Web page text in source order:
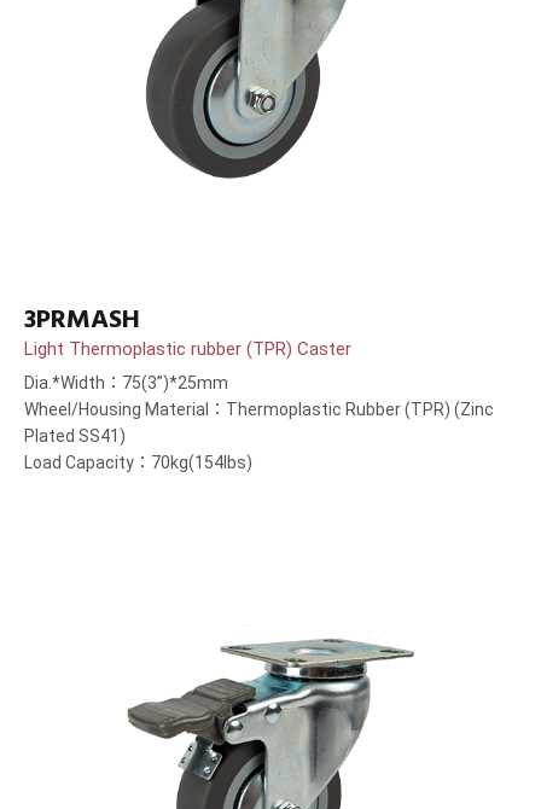
3PRMASH
Light Thermoplastic rubber (TPR) Caster
Dia.*Width：75(3”)*25mm
Wheel/Housing Material：Thermoplastic Rubber (TPR) (Zinc
Plated SS41)
Load Capacity：70kg(154lbs)